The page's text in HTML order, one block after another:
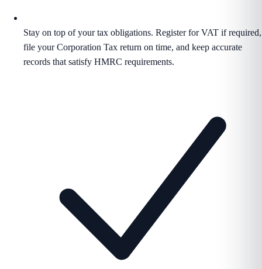
Stay on top of your tax obligations. Register for VAT if required,
file your Corporation Tax return on time, and keep accurate
records that satisfy HMRC requirements.